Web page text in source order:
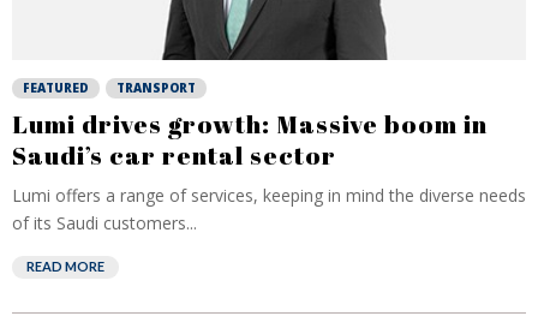
FEATURED TRANSPORT
Lumi drives growth: Massive boom in
Saudi’s car rental sector
Lumi offers a range of services, keeping in mind the diverse needs
of its Saudi customers...
READ MORE